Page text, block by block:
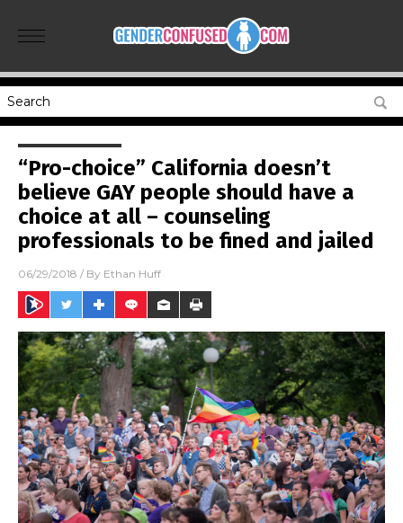
“Pro-choice” California doesn’t
believe GAY people should have a
choice at all – counseling
professionals to be fined and jailed
06/29/2018 / By Ethan Huff